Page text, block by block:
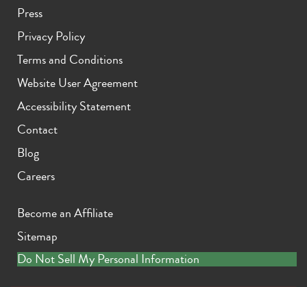
Press
Privacy Policy
Terms and Conditions
Website User Agreement
Accessibility Statement
Contact
Blog
Careers
Become an Affiliate
Sitemap
Do Not Sell My Personal Information